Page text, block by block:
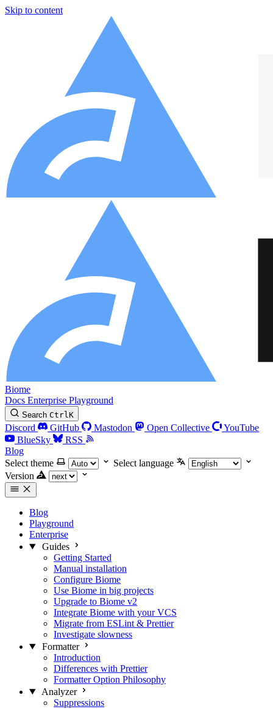
Skip to content
Biome
Docs Enterprise Playground
Search CtrlK
Discord GitHub Mastodon Open Collective
YouTube
BlueSky
RSS
Blog
Select theme
Select language
Version
Blog
Playground
Enterprise
Guides
Getting Started
Manual installation
Configure Biome
Use Biome in big projects
Upgrade to Biome v2
Integrate Biome with your VCS
Migrate from ESLint & Prettier
Investigate slowness
Formatter
Introduction
Differences with Prettier
Formatter Option Philosophy
Analyzer
Suppressions